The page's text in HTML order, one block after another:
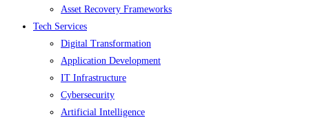
Asset Recovery Frameworks
Tech Services
Digital Transformation
Application Development
IT Infrastructure
Cybersecurity
Artificial Intelligence